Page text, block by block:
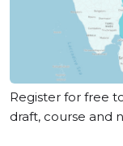
Register for free
draft, course and